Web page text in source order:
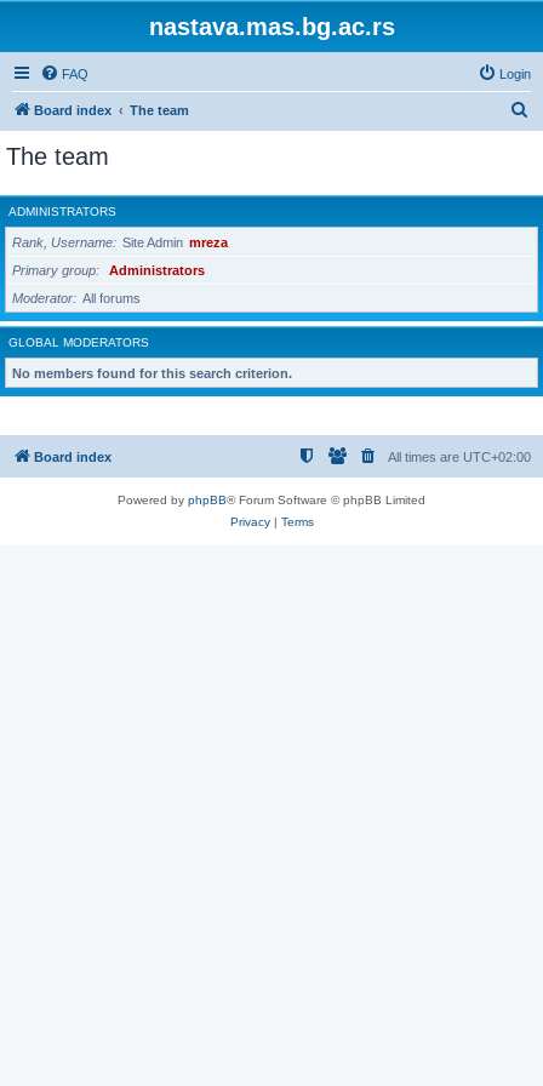
nastava.mas.bg.ac.rs
FAQ Login
Board index The team
r
c
The team
ADMINISTRATORS
Rank, Username Site Admin mreza
Primary group
Administrators
Moderator
All forums
GLOBAL MODERATORS
No members found for this search criterion.
Board index All times are UTC+02:00
Powered by phpBB® Forum Software © phpBB Limited
Privacy| Terms